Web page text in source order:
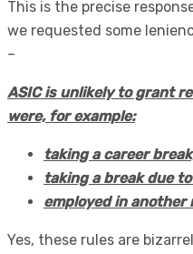
This is the precise
we requested some
–
ASIC is unlikely to grant
were, for example:
taking a career
taking a break due
employed in another
Yes, these rules are